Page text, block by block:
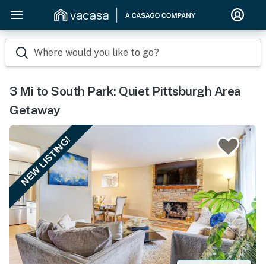
Where would you like to go?
3 Mi to South Park: Quiet Pittsburgh Area
Getaway
NEW LISTING!